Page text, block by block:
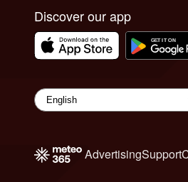
Discover our app
AdvertisingSupport